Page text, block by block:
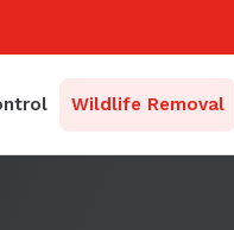
Wildlife Removal